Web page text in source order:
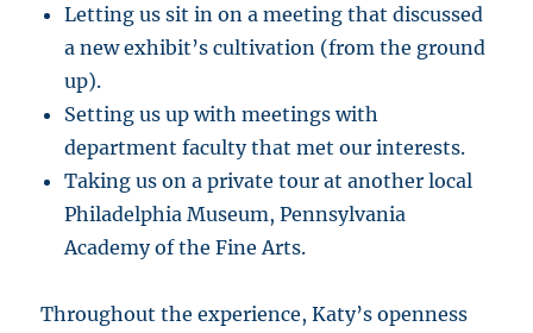
Letting us sit in on a meeting that discussed
a new exhibit’s cultivation (from the ground
up).
Setting us up with meetings with
department faculty that met our interests.
Taking us on a private tour at another local
Philadelphia Museum, Pennsylvania
Academy of the Fine Arts.
Throughout the experience, Katy’s openness